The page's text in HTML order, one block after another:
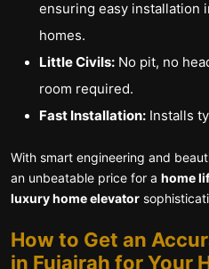
ensuring easy installation
homes.
Little Civils: No pit, no
room required.
Fast Installation: Installs
With smart engineering and
an unbeatable price for a home
luxury home elevator
How to Get an
in Fujairah for Your